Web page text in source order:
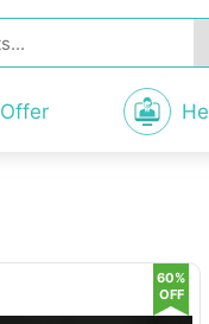
Offer
60%
OFF